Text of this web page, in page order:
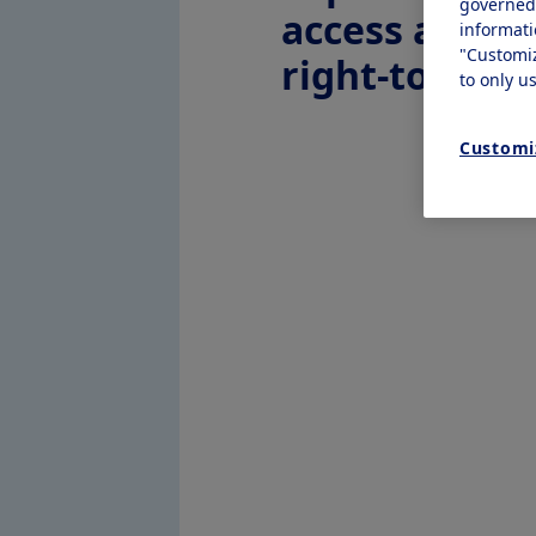
access and
right-to-try
to only